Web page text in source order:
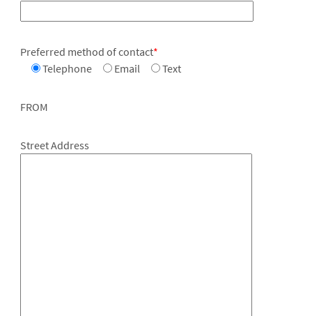
Preferred method of contact*
Telephone
Email Text
FROM
Street Address